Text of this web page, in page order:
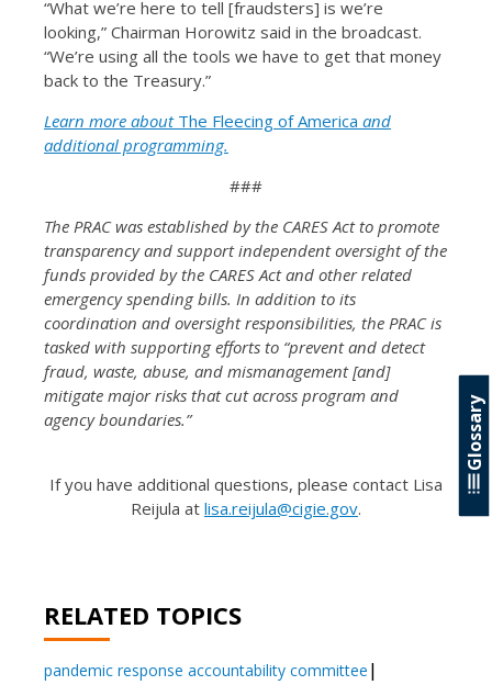
“What we’re here to tell [fraudsters] is we’re
looking,” Chairman Horowitz said in the broadcast.
“We’re using all the tools we have to get that money
back to the Treasury.”
Learn more about The Fleecing of America and
additional programming.
###
The PRAC was established by the CARES Act to promote
transparency and support independent oversight of the
funds provided by the CARES Act and other related
emergency spending bills. In addition to its
coordination and oversight responsibilities, the PRAC is
tasked with supporting efforts to “prevent and detect
fraud, waste, abuse, and mismanagement [and]
mitigate major risks that cut across program and
agency boundaries.”
If you have additional questions, please contact Lisa
Reijula at lisa.reijula@cigie.gov.
RELATED TOPICS
pandemic response accountability committee
Glossary